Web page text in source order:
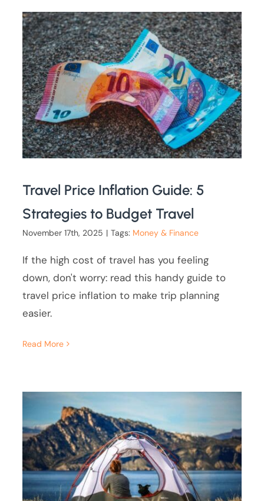
Travel Price Inflation Guide: 5
Strategies to Budget Travel
November 17th, 2025 | Tags: Money & Finance
If the high cost of travel has you feeling
down, don't worry: read this handy guide to
travel price inflation to make trip planning
easier.
Read More